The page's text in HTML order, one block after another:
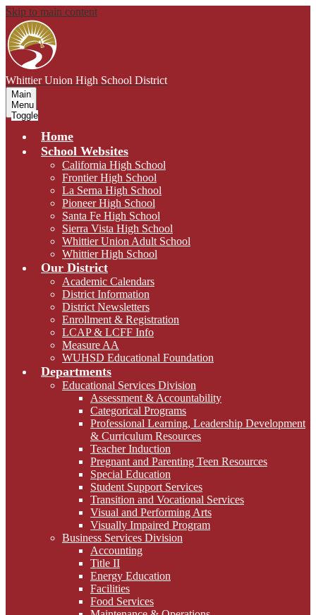
Skip to main content
Whittier Union High School District
Main
Menu
Toggle
Home
School Websites
California High School
Frontier High School
La Serna High School
Pioneer High School
Santa Fe High School
Sierra Vista High School
Whittier Union Adult School
Whittier High School
Our District
Academic Calendars
District Information
District Newsletters
Enrollment & Registration
LCAP & LCFF Info
Measure AA
WUHSD Educational Foundation
Departments
Educational Services Division
Assessment & Accountability
Categorical Programs
Professional Learning, Leadership Development
& Curriculum Resources
Teacher Induction
Pregnant and Parenting Teen Resources
Special Education
Student Support Services
Transition and Vocational Services
Visual and Performing Arts
Visually Impaired Program
Business Services Division
Accounting
Title II
Energy Education
Facilities
Food Services